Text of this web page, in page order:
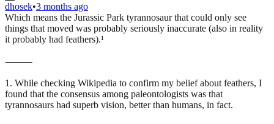
dhosek•3 months ago
Which means the Jurassic Park tyrannosaur that could only see
things that moved was probably seriously inaccurate (also in reality
it probably had feathers).¹
⸻
1. While checking Wikipedia to confirm my belief about feathers, I
found that the consensus among paleontologists was that
tyrannosaurs had superb vision, better than humans, in fact.